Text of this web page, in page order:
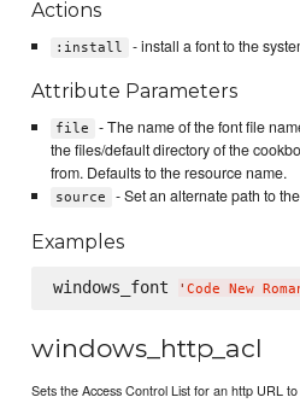
Actions
:install - install a font to the
Attribute Parameters
file
- The name of the font file
the files/default directory of the
from. Defaults to the resource name.
source - Set an alternate path to
Examples
windows_font ' Code New
windows_http_acl
Sets the Access Control List for an http URL